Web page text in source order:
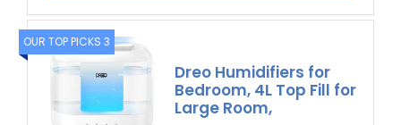
OUR TOP PICKS 3
Dreo Humidifiers for
Bedroom, 4L Top Fill for
Large Room,